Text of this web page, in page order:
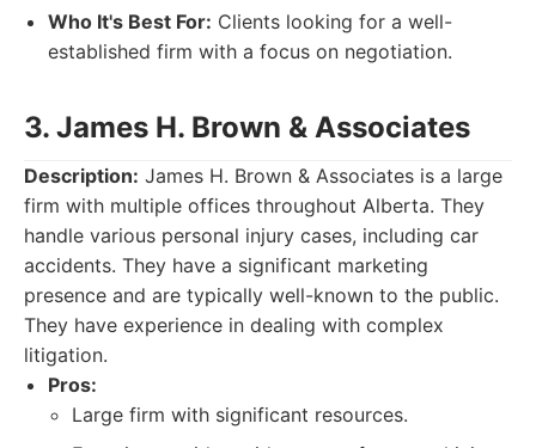
Who It's Best For: Clients looking for a well-
established firm with a focus on negotiation.
3. James H. Brown & Associates
Description: James H. Brown & Associates is a large
firm with multiple offices throughout Alberta. They
handle various personal injury cases, including car
accidents. They have a significant marketing
presence and are typically well-known to the public.
They have experience in dealing with complex
litigation.
Pros:
Large firm with significant resources.